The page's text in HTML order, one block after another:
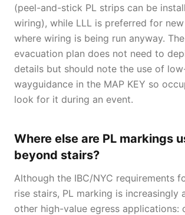
(peel-and-stick PL strips can be
wiring), while LLL is preferred for
where wiring is being run anyway.
evacuation plan does not need to
details but should note the use of
wayguidance in the MAP KEY so
look for it during an event.
Where else are PL markings
beyond stairs?
Although the IBC/NYC requirements
rise stairs, PL marking is increasingly
other high-value egress applications: